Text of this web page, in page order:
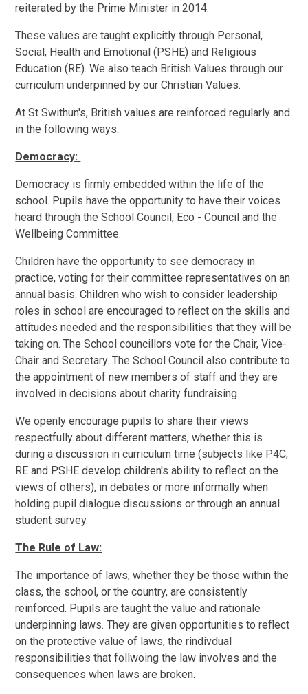
reiterated by the Prime Minister in 2014.
These values are taught explicitly through Personal,
Social, Health and Emotional (PSHE) and Religious
Education (RE). We also teach British Values through our
curriculum underpinned by our Christian Values.
At St Swithun's, British values are reinforced regularly and
in the following ways:
Democracy:
Democracy is firmly embedded within the life of the
school. Pupils have the opportunity to have their voices
heard through the School Council, Eco - Council and the
Wellbeing Committee.
Children have the opportunity to see democracy in
practice, voting for their committee representatives on an
annual basis. Children who wish to consider leadership
roles in school are encouraged to reflect on the skills and
attitudes needed and the responsibilities that they will be
taking on. The School councillors vote for the Chair, Vice-
Chair and Secretary. The School Council also contribute to
the appointment of new members of staff and they are
involved in decisions about charity fundraising.
We openly encourage pupils to share their views
respectfully about different matters, whether this is
during a discussion in curriculum time (subjects like P4C,
RE and PSHE develop children's ability to reflect on the
views of others), in debates or more informally when
holding pupil dialogue discussions or through an annual
student survey.
The Rule of Law:
The importance of laws, whether they be those within the
class, the school, or the country, are consistently
reinforced. Pupils are taught the value and rationale
underpinning laws. They are given opportunities to reflect
on the protective value of laws, the rindivdual
responsibilities that follwoing the law involves and the
consequences when laws are broken.